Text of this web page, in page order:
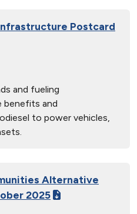
Postcard
and fueling
benefits and
to power vehicles,
Alternative
2025